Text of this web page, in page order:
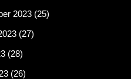
2023 (25)
(27)
(28)
(26)